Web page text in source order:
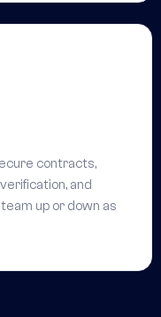
contracts,
and
up or down as